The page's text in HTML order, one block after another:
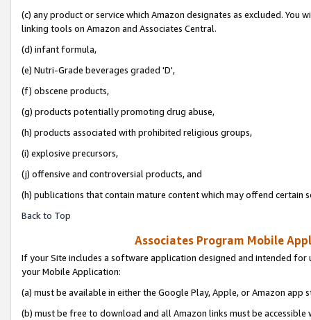
(c) any product or service which Amazon designates as excluded. You
linking tools on Amazon and Associates Central.
(d) infant formula,
(e) Nutri-Grade beverages graded 'D',
(f) obscene products,
(g) products potentially promoting drug abuse,
(h) products associated with prohibited religious groups,
(i) explosive precursors,
(j) offensive and controversial products, and
(h) publications that contain mature content which may offend certain
Back to Top
Associates Program Mobile
If your Site includes a software application designed and intended for
your Mobile Application:
(a) must be available in either the Google Play, Apple, or Amazon app
(b) must be free to download and all Amazon links must be